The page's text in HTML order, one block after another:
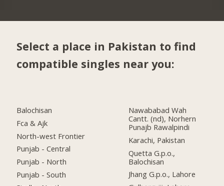
Select a place in Pakistan to find
compatible singles near you:
Balochisan
Fca & Ajk
North-west Frontier
Punjab - Central
Punjab - North
Punjab - South
Nawababad Wah
Cantt. (nd), Norhern
Punajb Rawalpindi
Karachi, Pakistan
Quetta G.p.o.,
Balochisan
Jhang G.p.o., Lahore